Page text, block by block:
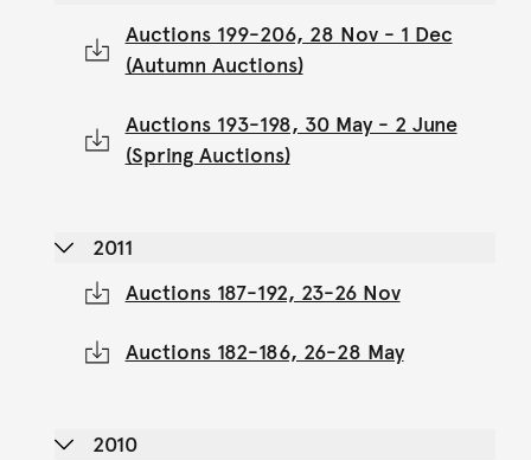
Auctions 199-206, 28 Nov - 1 Dec
(Autumn Auctions)
Auctions 193-198, 30 May - 2 June
(Spring Auctions)
2011
Auctions 187-192, 23-26 Nov
Auctions 182-186, 26-28 May
2010